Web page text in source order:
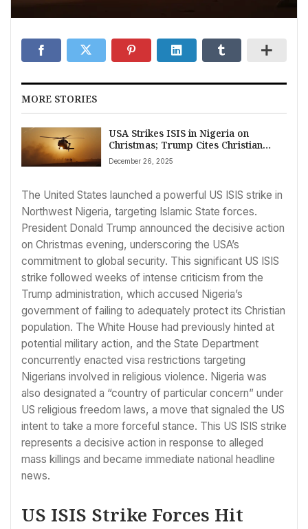
MORE STORIES
USA Strikes ISIS in Nigeria on
Christmas; Trump Cites Christian
Persecution
December 26, 2025
The United States launched a powerful US ISIS strike in
Northwest Nigeria, targeting Islamic State forces.
President Donald Trump announced the decisive action
on Christmas evening, underscoring the USA’s
commitment to global security. This significant US ISIS
strike followed weeks of intense criticism from the
Trump administration, which accused Nigeria’s
government of failing to adequately protect its Christian
population. The White House had previously hinted at
potential military action, and the State Department
concurrently enacted visa restrictions targeting
Nigerians involved in religious violence. Nigeria was
also designated a “country of particular concern” under
US religious freedom laws, a move that signaled the US
intent to take a more forceful stance. This US ISIS strike
represents a decisive action in response to alleged
mass killings and became immediate national headline
news.
US ISIS Strike Forces Hit